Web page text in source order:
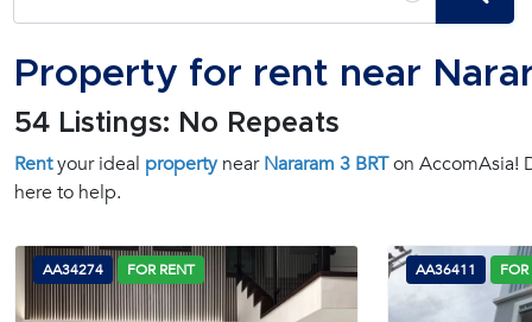
Property for rent near
54 Listings: No Repeats
Rentyour ideal propertynearNararam 3 BRTon AccomAsia!
here to help.
AA34274 FOR RENT AA36411 FOR